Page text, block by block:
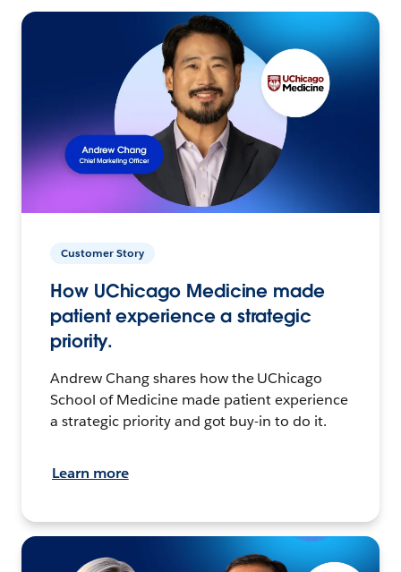
Customer Story
How UChicago Medicine made
patient experience a strategic
priority.
Andrew Chang shares how the UChicago
School of Medicine made patient experience
a strategic priority and got buy-in to do it.
Learn more